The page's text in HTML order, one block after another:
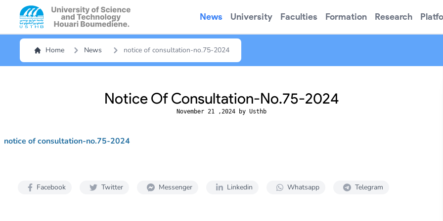
News University Faculties Formation Research
Home News notice of consultation-no.75-2024
Notice Of Consultation-No.75-2024
November 21 ,2024 by Usthb
notice of consultation-no.75-2024
Facebook Twitter Messenger Linkedin Whatsapp Telegram